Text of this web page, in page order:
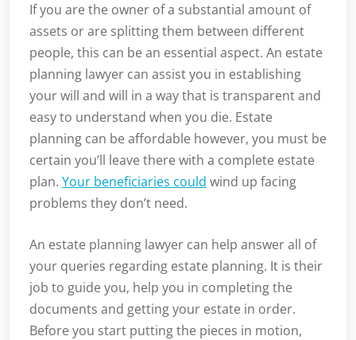
If you are the owner of a substantial amount of
assets or are splitting them between different
people, this can be an essential aspect. An estate
planning lawyer can assist you in establishing
your will and will in a way that is transparent and
easy to understand when you die. Estate
planning can be affordable however, you must be
certain you’ll leave there with a complete estate
plan. Your beneficiaries could wind up facing
problems they don’t need.
An estate planning lawyer can help answer all of
your queries regarding estate planning. It is their
job to guide you, help you in completing the
documents and getting your estate in order.
Before you start putting the pieces in motion,